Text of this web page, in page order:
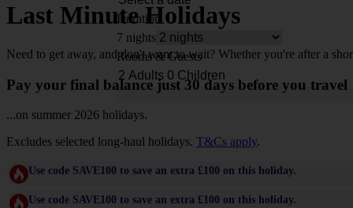
Duration
7 nights
Rooms & Guests
Last Minute Holidays
Need to get away, and don't want to wait? Whether you're after a
Pay your final balance just 30 days before you travel
...on summer 2026 holidays.
Excludes selected long-haul holidays. T&Cs apply.
Use code SAVE100 to save an extra £100 on this holiday.
Use code SAVE100 to save an extra £100 on this holiday.